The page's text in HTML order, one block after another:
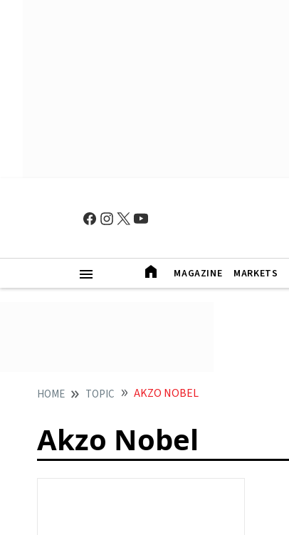
MAGAZINE MARKETS
HOME TOPIC AKZO NOBEL
Akzo Nobel